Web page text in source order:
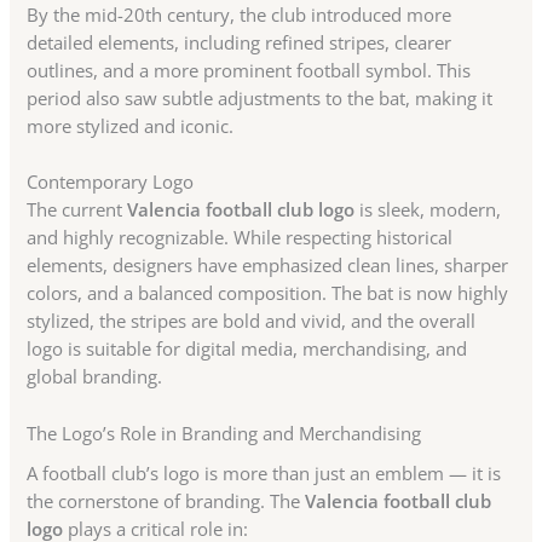
By the mid-20th century, the club introduced more
detailed elements, including refined stripes, clearer
outlines, and a more prominent football symbol. This
period also saw subtle adjustments to the bat, making it
more stylized and iconic.
Contemporary Logo
The currentValencia football club logo is sleek, modern,
and highly recognizable. While respecting historical
elements, designers have emphasized clean lines, sharper
colors, and a balanced composition. The bat is now highly
stylized, the stripes are bold and vivid, and the overall
logo is suitable for digital media, merchandising, and
global branding.
The Logo’s Role in Branding and Merchandising
A football club’s logo is more than just an emblem — it is
the cornerstone of branding. TheValencia football club
logo plays a critical role in: